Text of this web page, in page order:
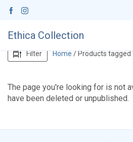
Ethica Collection
Filter Home/ Products tagged
The page you're looking for is not
have been deleted or unpublished.